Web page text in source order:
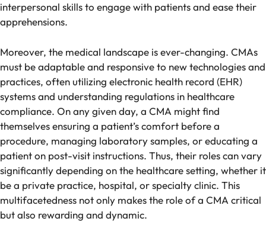
interpersonal skills to engage with patients and ease their
apprehensions.
Moreover, the medical landscape is ever-changing. CMAs
must be adaptable and responsive to new technologies and
practices, often utilizing electronic health record (EHR)
systems and understanding regulations in healthcare
compliance. On any given day, a CMA might find
themselves ensuring a patient’s comfort before a
procedure, managing laboratory samples, or educating a
patient on post-visit instructions. Thus, their roles can vary
significantly depending on the healthcare setting, whether it
be a private practice, hospital, or specialty clinic. This
multifacetedness not only makes the role of a CMA critical
but also rewarding and dynamic.